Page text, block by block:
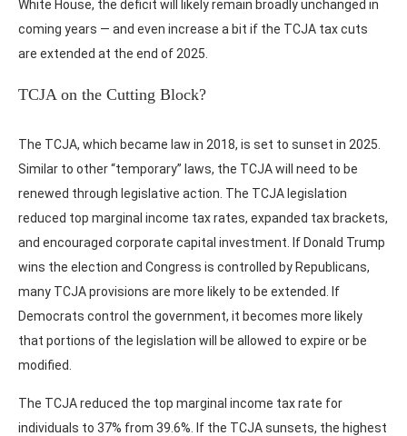
White House, the deficit will likely remain broadly unchanged in
coming years — and even increase a bit if the TCJA tax cuts
are extended at the end of 2025.
TCJA on the Cutting Block?
The TCJA, which became law in 2018, is set to sunset in 2025.
Similar to other “temporary” laws, the TCJA will need to be
renewed through legislative action. The TCJA legislation
reduced top marginal income tax rates, expanded tax brackets,
and encouraged corporate capital investment. If Donald Trump
wins the election and Congress is controlled by Republicans,
many TCJA provisions are more likely to be extended. If
Democrats control the government, it becomes more likely
that portions of the legislation will be allowed to expire or be
modified.
The TCJA reduced the top marginal income tax rate for
individuals to 37% from 39.6%. If the TCJA sunsets, the highest